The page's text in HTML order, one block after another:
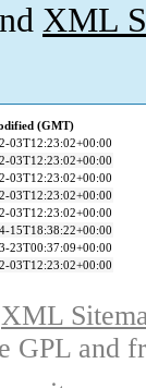
XML
(GMT)
03T12:23:02+00:00
03T12:23:02+00:00
03T12:23:02+00:00
03T12:23:02+00:00
03T12:23:02+00:00
15T18:38:22+00:00
23T00:37:09+00:00
03T12:23:02+00:00
XML
GPL and